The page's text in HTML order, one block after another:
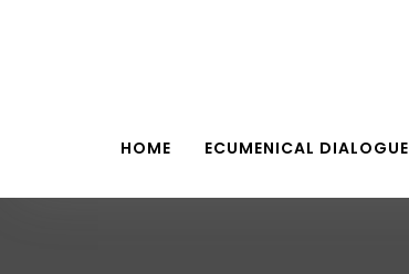
HOME ECUMENICAL DIALOGUE